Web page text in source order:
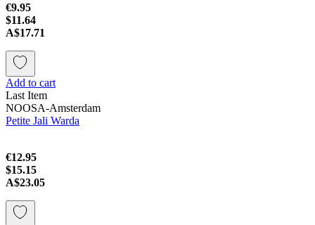
€9.95
$11.64
A$17.71
Add to cart
Last Item
NOOSA-Amsterdam
Petite Jali Warda
€12.95
$15.15
A$23.05